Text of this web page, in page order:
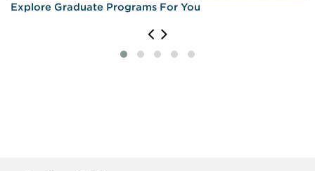
Explore Graduate Programs For You